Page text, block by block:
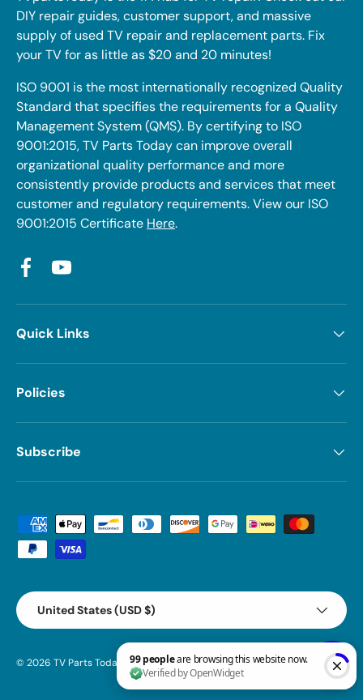
DIY repair guides, customer support, and massive
supply of used TV repair and replacement parts. Fix
your TV for as little as $20 and 20 minutes!
ISO 9001 is the most internationally recognized Quality
Standard that specifies the requirements for a Quality
Management System (QMS). By certifying to ISO
9001:2015, TV Parts Today can improve overall
organizational quality performance and more
consistently provide products and services that meet
customer and regulatory requirements. View our ISO
9001:2015 Certificate Here.
FacebookYouTube
Quick Links
Policies
Subscribe
Payment methods accepted
Country/Region
United States (USD $)
© 2026 TV Parts Today